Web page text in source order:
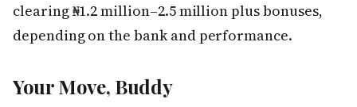
clearing ₦1.2 million–2.5 million plus bonuses,
depending on the bank and performance.
Your Move, Buddy